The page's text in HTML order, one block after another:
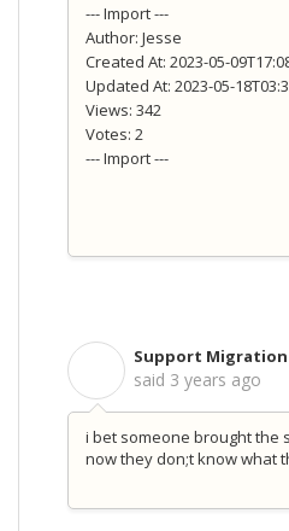
--- Import ---
Author: Jesse
Created At: 2023-05-
Updated At: 2023-05-
Views: 342
Votes: 2
--- Import ---
Support Migration
said 3 years ago
i bet someone brought the
now they don;t know what